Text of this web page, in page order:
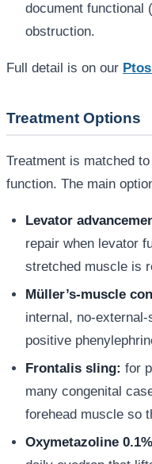
document functional
obstruction.
Full detail is on our
Treatment Options
Treatment is matched
function. The main
Levator
repair when levator
stretched muscle is
Müller’s-muscle
internal, no-
positive
Frontalis sling: for
many congenital
forehead muscle so
Oxymetazoline